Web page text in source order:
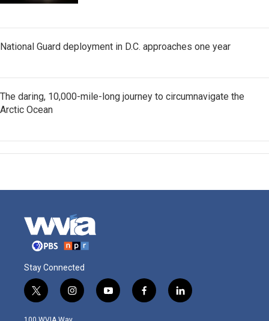
National Guard deployment in D.C. approaches one year
The daring, 10,000-mile-long journey to circumnavigate the
Arctic Ocean
Stay Connected
t
w
i
i
n
s
y
o
f
a
l
i